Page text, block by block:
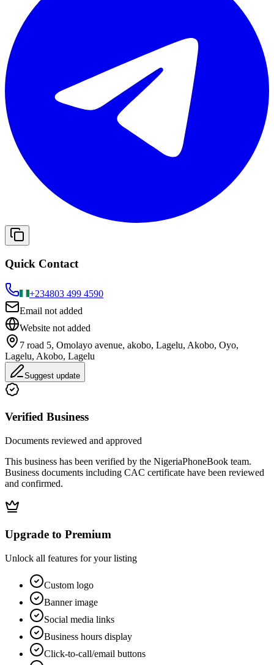
Quick Contact
+234803 499 4590
Email not added
Website not added
7 road 5, Omolayo avenue, akobo, Lagelu, Akobo, Oyo,
Lagelu, Akobo, Lagelu
Suggest update
Verified Business
Documents reviewed and approved
This business has been verified by the NigeriaPhoneBook team.
Business documents including CAC certificate have been reviewed
and confirmed.
Upgrade to Premium
Unlock all features for your listing
Custom logo
Banner image
Social media links
Business hours display
Click-to-call/email buttons